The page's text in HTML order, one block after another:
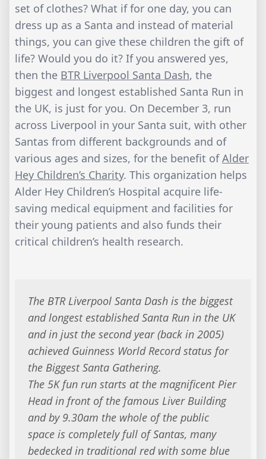
set of clothes? What if for one day, you can
dress up as a Santa and instead of material
things, you can give these children the gift of
life? Would you do it? If you answered yes,
then the BTR Liverpool Santa Dash, the
biggest and longest established Santa Run in
the UK, is just for you. On December 3, run
across Liverpool in your Santa suit, with other
Santas from different backgrounds and of
various ages and sizes, for the benefit ofAlder
Hey Children’s Charity. This organization helps
Alder Hey Children’s Hospital acquire life-
saving medical equipment and facilities for
their young patients and also funds their
critical children’s health research.
The BTR Liverpool Santa Dash is the biggest
and longest established Santa Run in the UK
and in just the second year (back in 2005)
achieved Guinness World Record status for
the Biggest Santa Gathering.
​The 5K fun run starts at the magnificent Pier
Head in front of the famous Liver Building
and by 9.30am the whole of the public
space is completely full of Santas, many
bedecked in traditional red with some blue